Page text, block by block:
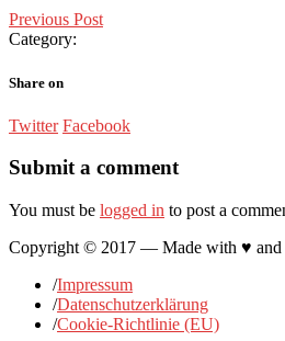
Post
navigation
Previous Post
Category:
Share on
Twitter Facebook
Submit a comment
You must be logged in to post a
Copyright © 2017 — Made with ♥ and
/Impressum
/Datenschutzerklärung
/Cookie-Richtlinie (EU)